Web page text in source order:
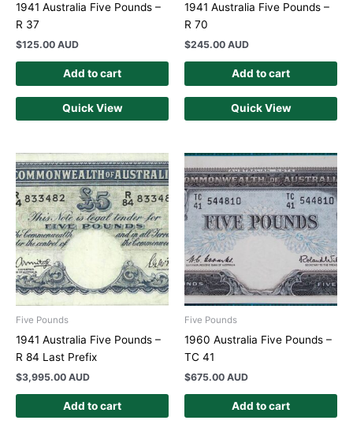
1941 Australia Five Pounds –
R 37
$125.00 AUD
Add to cart
Quick View
1941 Australia Five Pounds –
R 70
$245.00 AUD
Add to cart
Quick View
Five Pounds
1941 Australia Five Pounds –
R 84 Last Prefix
$3,995.00 AUD
Add to cart
Five Pounds
1960 Australia Five Pounds –
TC 41
$675.00 AUD
Add to cart